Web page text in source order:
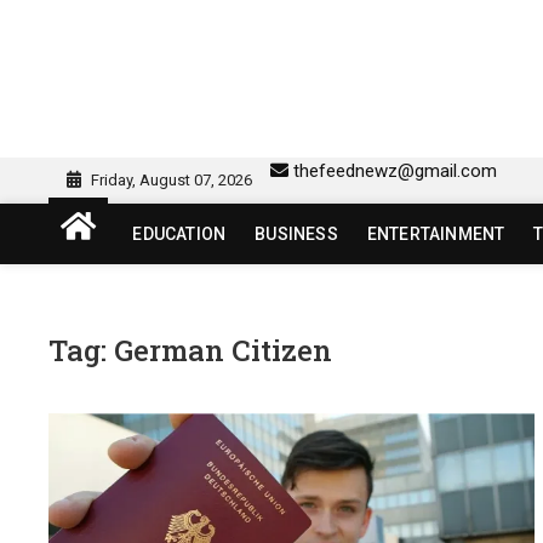
sw418 login | sw 418
Friday, August 07, 2026 thefeednewz@gmail.com
EDUCATION BUSINESS ENTERTAINMENT
Tag: German Citizen